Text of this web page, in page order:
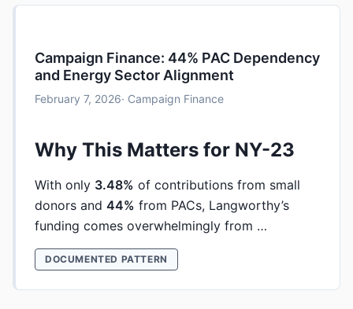
Campaign Finance: 44% PAC Dependency
and Energy Sector Alignment
February 7, 2026· Campaign Finance
Why This Matters for NY-23
With only 3.48% of contributions from small
donors and 44% from PACs, Langworthy’s
funding comes overwhelmingly from …
DOCUMENTED PATTERN